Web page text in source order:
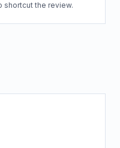
shortcut the review.